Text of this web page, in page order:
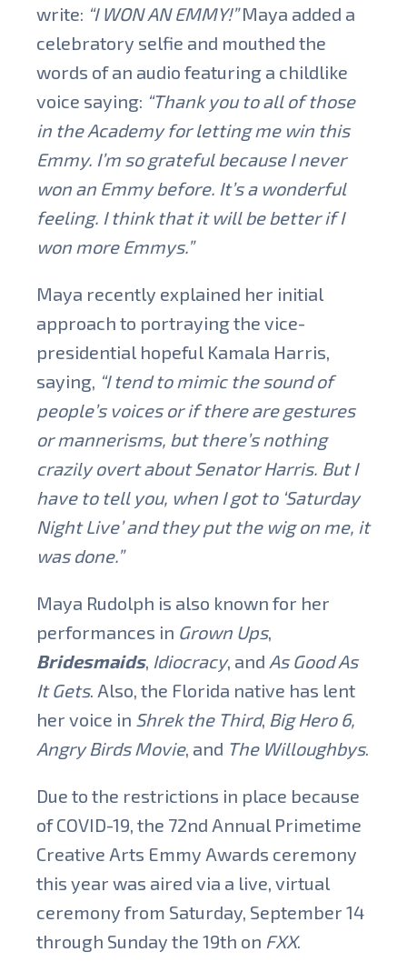
write: “I WON AN EMMY!”Maya added a
celebratory selfie and mouthed the
words of an audio featuring a childlike
voice saying: “Thank you to all of those
in the Academy for letting me win this
Emmy. I’m so grateful because I never
won an Emmy before. It’s a wonderful
feeling. I think that it will be better if I
won more Emmys.”
Maya recently explained her initial
approach to portraying the vice-
presidential hopeful Kamala Harris,
saying, “I tend to mimic the sound of
people’s voices or if there are gestures
or mannerisms, but there’s nothing
crazily overt about Senator Harris. But I
have to tell you, when I got to ‘Saturday
Night Live’ and they put the wig on me, it
was done.”
Maya Rudolph is also known for her
performances in Grown Ups,
Bridesmaids, Idiocracy, and As Good As
It Gets. Also, the Florida native has lent
her voice in Shrek the Third, Big Hero 6,
Angry Birds Movie, and The Willoughbys.
Due to the restrictions in place because
of COVID-19, the 72nd Annual Primetime
Creative Arts Emmy Awards ceremony
this year was aired via a live, virtual
ceremony from Saturday, September 14
through Sunday the 19th on FXX.